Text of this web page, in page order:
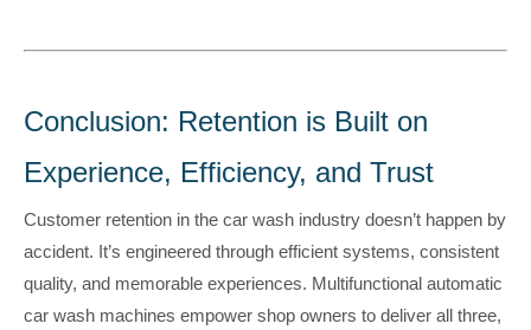
Conclusion: Retention is Built on
Experience, Efficiency, and Trust
Customer retention in the car wash industry doesn’t happen by
accident. It’s engineered through efficient systems, consistent
quality, and memorable experiences. Multifunctional automatic
car wash machines empower shop owners to deliver all three,